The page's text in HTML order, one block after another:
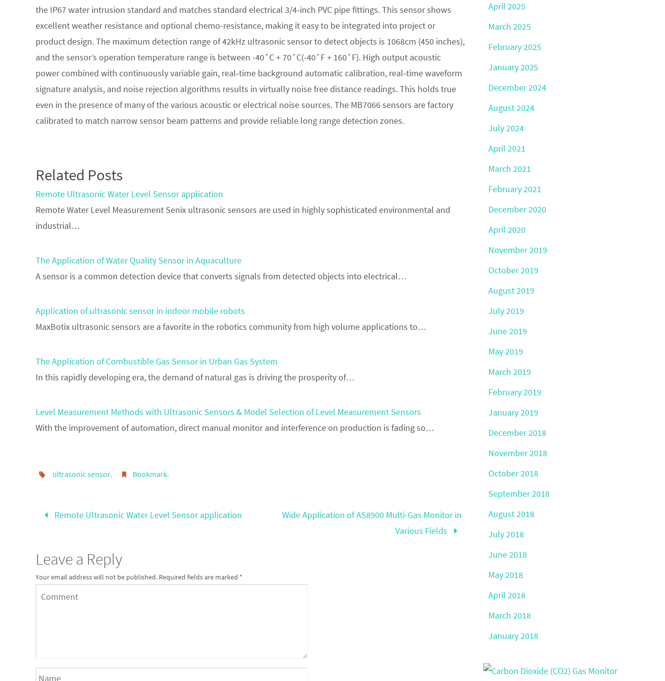
the IP67 water intrusion standard and matches standard electrical 3/4‑inch PVC pipe fittings. This sensor shows
excellent weather resistance and optional chemo-resistance, making it easy to be integrated into project or
product design. The maximum detection range of 42kHz ultrasonic sensor to detect objects is 1068cm (450 inches),
and the sensor’s operation temperature range is between -40˚C + 70˚C(-40˚F + 160˚F). High output acoustic
power combined with continuously variable gain, real‑time background automatic calibration, real‑time waveform
signature analysis, and noise rejection algorithms results in virtually noise free distance readings. This holds true
even in the presence of many of the various acoustic or electrical noise sources. The MB7066 sensors are factory
calibrated to match narrow sensor beam patterns and provide reliable long range detection zones.
Related Posts
Remote Ultrasonic Water Level Sensor application
Remote Water Level Measurement Senix ultrasonic sensors are used in highly sophisticated environmental and
industrial…
The Application of Water Quality Sensor in Aquaculture
A sensor is a common detection device that converts signals from detected objects into electrical…
Application of ultrasonic sensor in indoor mobile robots
MaxBotix ultrasonic sensors are a favorite in the robotics community from high volume applications to…
The Application of Combustible Gas Sensor in Urban Gas System
In this rapidly developing era, the demand of natural gas is driving the prosperity of…
Level Measurement Methods with Ultrasonic Sensors & Model Selection of Level Measurement Sensors
With the improvement of automation, direct manual monitor and interference on production is fading so…
ultrasonic sensor. Bookmark.
Remote Ultrasonic Water Level Sensor application
Wide Application of AS8900 Multi-Gas Monitor in
Various Fields
Leave a Reply
Your email address will not be published. Required fields are marked *
April 2025
March 2025
February 2025
January 2025
December 2024
August 2024
July 2024
April 2021
March 2021
February 2021
December 2020
April 2020
November 2019
October 2019
August 2019
July 2019
June 2019
May 2019
March 2019
February 2019
January 2019
December 2018
November 2018
October 2018
September 2018
August 2018
July 2018
June 2018
May 2018
April 2018
March 2018
January 2018